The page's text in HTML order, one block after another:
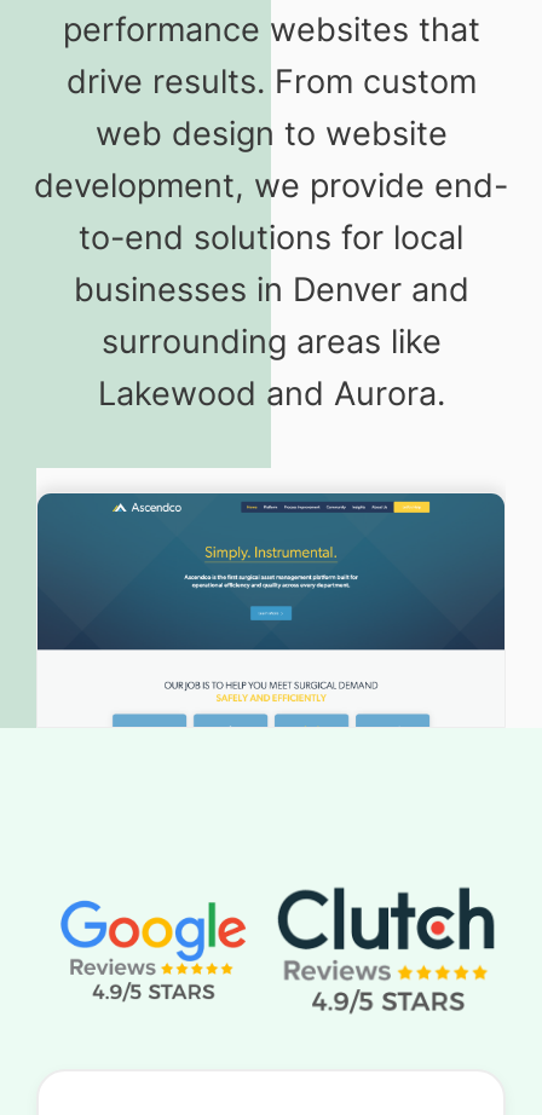
performance websites that
drive results. From custom
web design to website
development, we provide end-
to-end solutions for local
businesses in Denver and
surrounding areas like
Lakewood and Aurora.